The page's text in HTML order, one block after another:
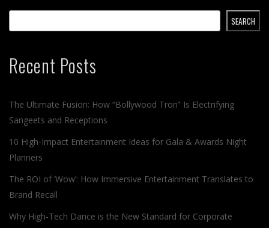
SEARCH
Recent Posts
The Ultimate Fusion: How “Bollywood Tron” Is Electrifying
Sangeets and Receptions
10 High-Impact Entertainment Ideas for Gala & Awards Night
Planners
The ROI of ‘Wow’: How Immersive Entertainment Translates to
Brand Recall
Why High-Tech Dance is the New Standard for Corporate